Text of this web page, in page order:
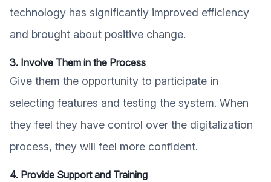
technology has significantly improved efficiency
and brought about positive change.
3. Involve Them in the Process
Give them the opportunity to participate in
selecting features and testing the system. When
they feel they have control over the digitalization
process, they will feel more confident.
4. Provide Support and Training